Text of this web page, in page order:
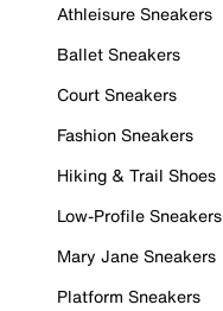
Athleisure Sneakers
Ballet Sneakers
Court Sneakers
Fashion Sneakers
Hiking & Trail Shoes
Low-Profile Sneakers
Mary Jane Sneakers
Platform Sneakers